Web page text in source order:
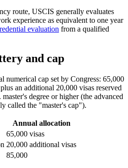
route, USCIS generally evaluates
experience as equivalent to one year
evaluation from a qualified
and cap
numerical cap set by Congress: 65,000
an additional 20,000 visas reserved
degree or higher (the advanced
called the "master's cap").
Annual allocation
65,000 visas
20,000 additional visas
85,000